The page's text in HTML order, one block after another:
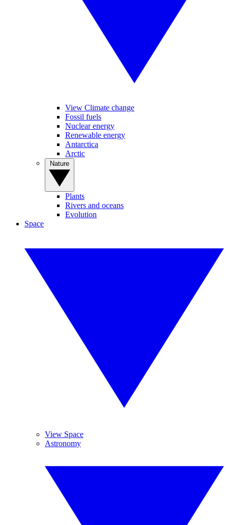
View Climate change
Fossil fuels
Nuclear energy
Renewable energy
Antarctica
Arctic
Plants
Rivers and oceans
Evolution
Space
View Space
Astronomy